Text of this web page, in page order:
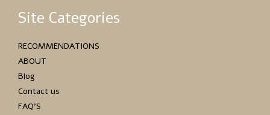
Site Categories
RECOMMENDATIONS
ABOUT
Blog
Contact us
FAQ’S